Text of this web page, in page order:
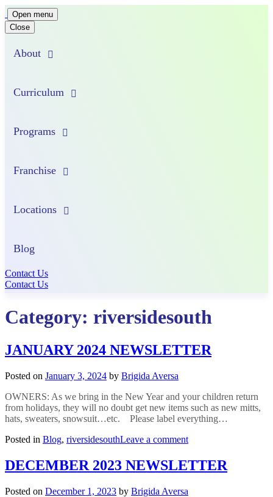
Main
Navigation
Open menu
Close
About
Curriculum
Programs
Franchise
Locations
Blog
Contact Us
Contact Us
Category: riversidesouth
JANUARY 2024 NEWSLETTER
Posted on January 3, 2024 by Brigida Aversa
OWNERS: As we bring in the New Year and your children return
from holidays, they will no doubt get new items such as new mitts,
hats, sweaters, snowsuit…etc. Please label everything…
Posted in Blog, riversidesouthLeave a commenton
2024
NEWSLETTER
DECEMBER 2023 NEWSLETTER
Posted on December 1, 2023 by Brigida Aversa